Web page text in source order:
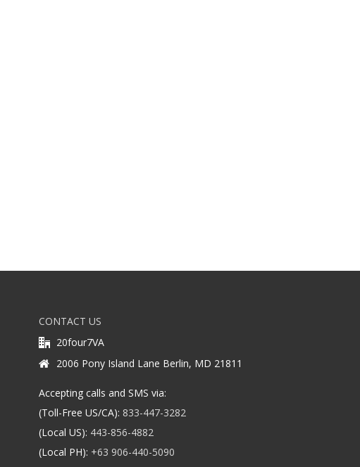
CONTACT US
20four7VA
2006 Pony Island Lane Berlin, MD 21811
Accepting calls and SMS via:
(Toll-Free US/CA): 833-447-3282
(Local US): 443-856-4882
(Local PH): +63 906-440-5090